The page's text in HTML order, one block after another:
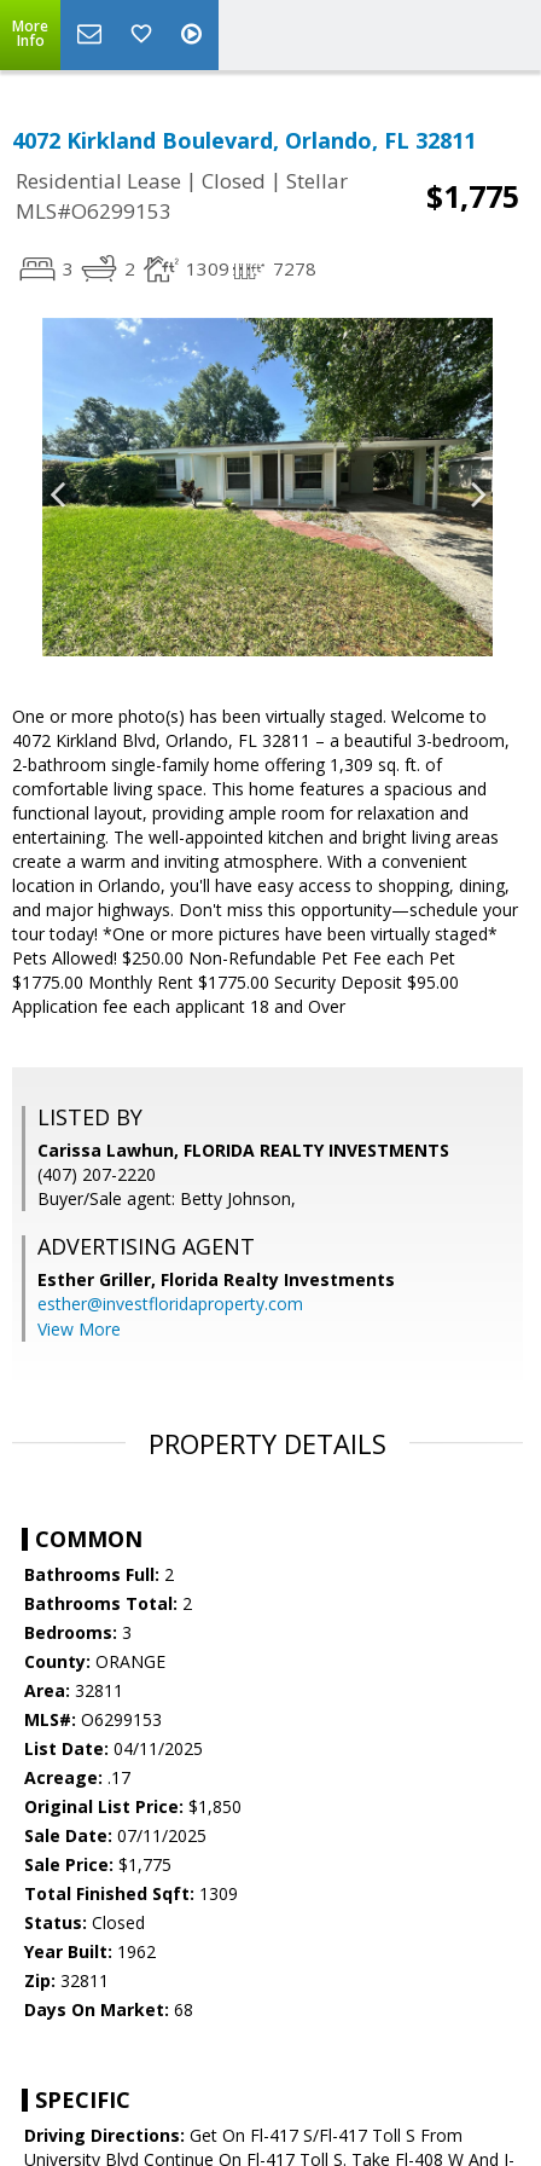
More
Info
4072 Kirkland Boulevard, Orlando, FL 32811
Residential Lease | Closed | Stellar
MLS#O6299153
$1,775
3 2 1309 7278
One or more photo(s) has been virtually staged. Welcome to
4072 Kirkland Blvd, Orlando, FL 32811 – a beautiful 3-bedroom,
2-bathroom single-family home offering 1,309 sq. ft. of
comfortable living space. This home features a spacious and
functional layout, providing ample room for relaxation and
entertaining. The well-appointed kitchen and bright living areas
create a warm and inviting atmosphere. With a convenient
location in Orlando, you'll have easy access to shopping, dining,
and major highways. Don't miss this opportunity—schedule your
tour today! *One or more pictures have been virtually staged*
Pets Allowed! $250.00 Non-Refundable Pet Fee each Pet
$1775.00 Monthly Rent $1775.00 Security Deposit $95.00
Application fee each applicant 18 and Over
LISTED BY
Carissa Lawhun, FLORIDA REALTY INVESTMENTS
(407) 207-2220
Buyer/Sale agent: Betty Johnson,
ADVERTISING AGENT
Esther Griller, Florida Realty Investments
esther@investfloridaproperty.com
View More
PROPERTY DETAILS
COMMON
Bathrooms Full: 2
Bathrooms Total: 2
Bedrooms: 3
County: ORANGE
Area: 32811
MLS#: O6299153
List Date: 04/11/2025
Acreage: .17
Original List Price: $1,850
Sale Date: 07/11/2025
Sale Price: $1,775
Total Finished Sqft: 1309
Status: Closed
Year Built: 1962
Zip: 32811
Days On Market: 68
SPECIFIC
Driving Directions: Get On Fl-417 S/Fl-417 Toll S From
University Blvd Continue On Fl-417 Toll S. Take Fl-408 W And I-